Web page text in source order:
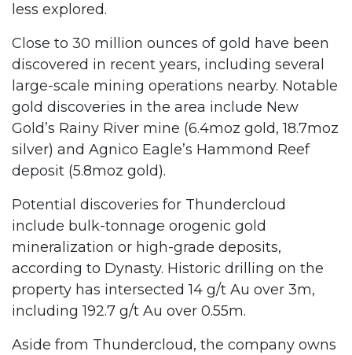
less explored.
Close to 30 million ounces of gold have been
discovered in recent years, including several
large-scale mining operations nearby. Notable
gold discoveries in the area include New
Gold’s Rainy River mine (6.4moz gold, 18.7moz
silver) and Agnico Eagle’s Hammond Reef
deposit (5.8moz gold).
Potential discoveries for Thundercloud
include bulk-tonnage orogenic gold
mineralization or high-grade deposits,
according to Dynasty. Historic drilling on the
property has intersected 14 g/t Au over 3m,
including 192.7 g/t Au over 0.55m.
Aside from Thundercloud, the company owns